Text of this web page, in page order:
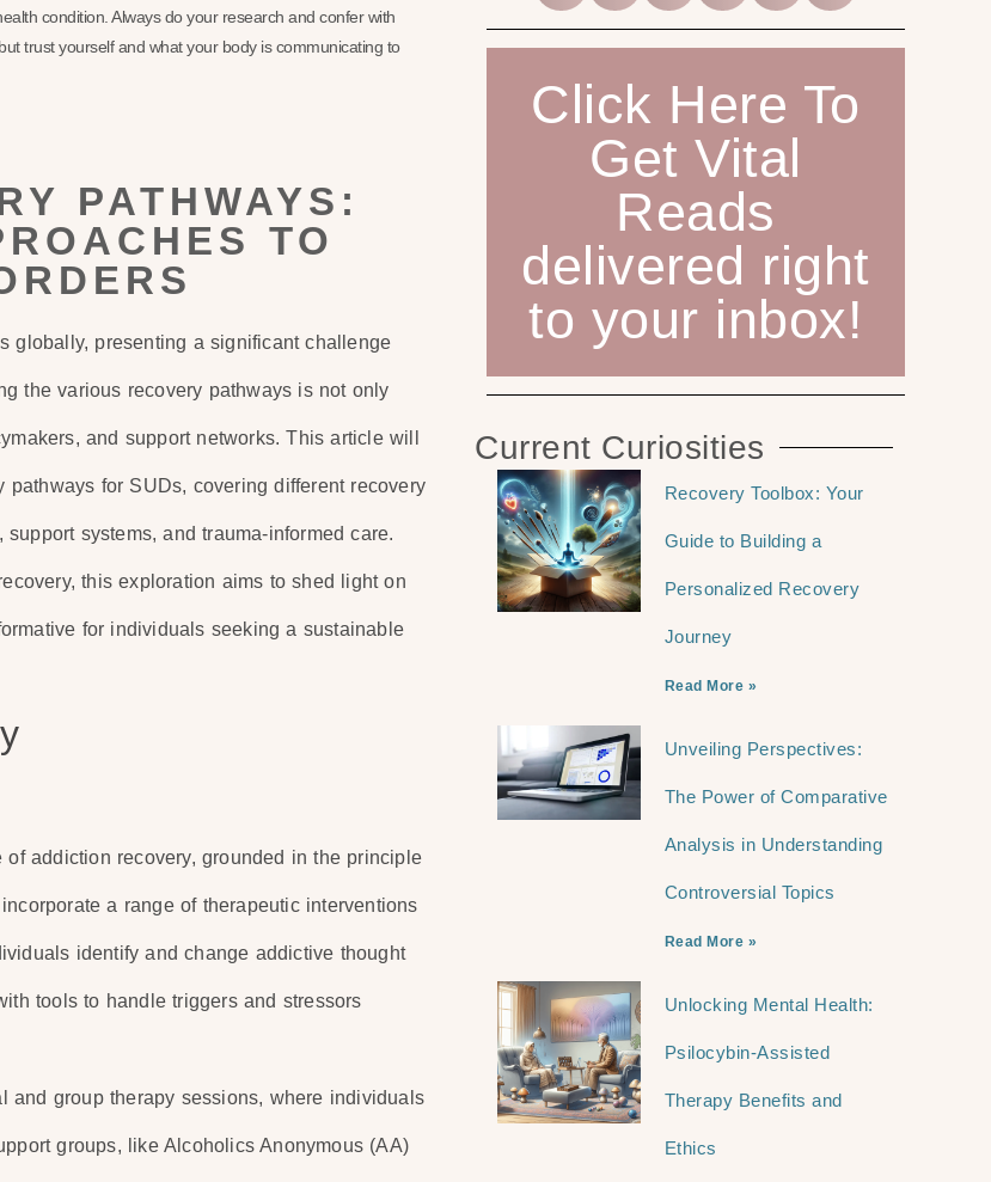
condition. Always do your research and confer with
trust yourself and what your body is communicating to
PATHWAYS:
TO
globally, presenting a significant challenge
the various recovery pathways is not only
and support networks. This article will
for SUDs, covering different recovery
systems, and trauma-informed care.
this exploration aims to shed light on
for individuals seeking a sustainable
addiction recovery, grounded in the principle
a range of therapeutic interventions
identify and change addictive thought
tools to handle triggers and stressors
and group therapy sessions, where individuals
groups, like Alcoholics Anonymous (AA)
Click Here To
Get Vital
Reads
delivered right
to your inbox!
Current Curiosities
Recovery Toolbox: Your
Guide to Building a
Personalized Recovery
Journey
Read More »
Unveiling Perspectives:
The Power of Comparative
Analysis in Understanding
Controversial Topics
Read More »
Unlocking Mental Health:
Psilocybin-Assisted
Therapy Benefits and
Ethics